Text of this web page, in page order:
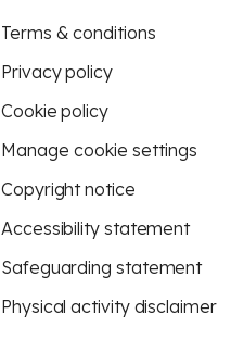
Terms & conditions
Privacy policy
Cookie policy
Manage cookie settings
Copyright notice
Accessibility statement
Safeguarding statement
Physical activity disclaimer